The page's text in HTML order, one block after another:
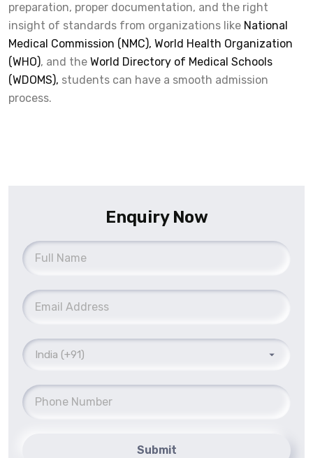
preparation, proper documentation, and the right
insight of standards from organizations like National
Medical Commission (NMC), World Health Organization
(WHO), and the World Directory of Medical Schools
(WDOMS), students can have a smooth admission
process.
Enquiry Now
Submit